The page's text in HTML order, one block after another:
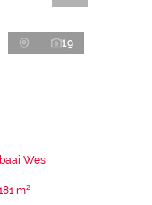
19
Wes
m²